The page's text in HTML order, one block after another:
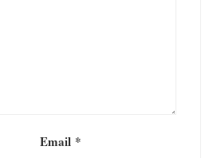
Email *